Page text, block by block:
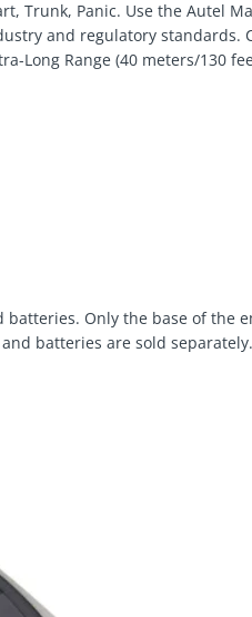
Trunk, Panic. Use the Autel
and regulatory standards.
Long Range (40 meters/130
batteries. Only the base of the
batteries are sold separately.